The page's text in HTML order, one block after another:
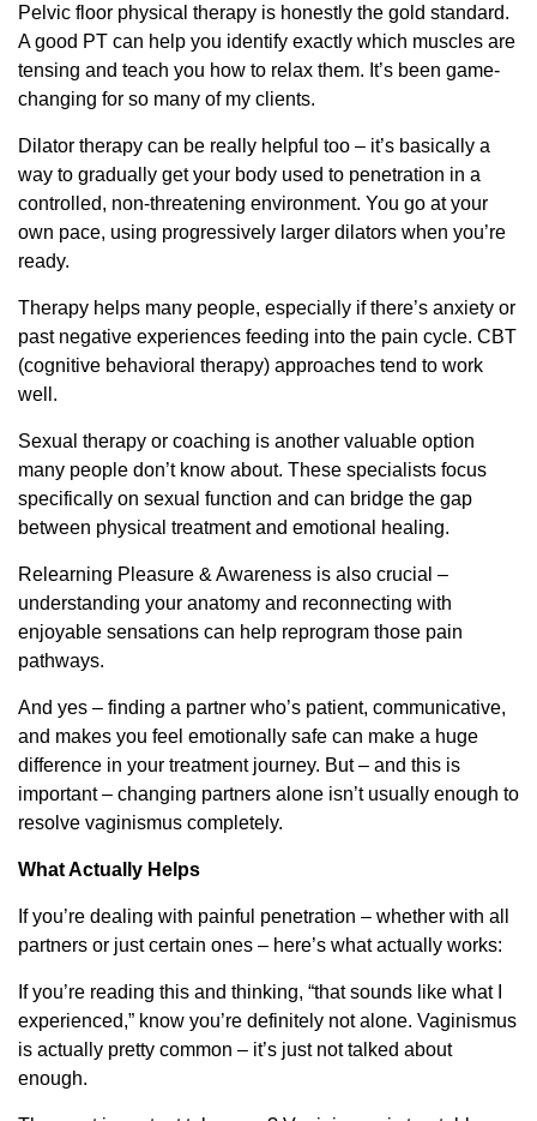
Pelvic floor physical therapy is honestly the gold standard.
A good PT can help you identify exactly which muscles are
tensing and teach you how to relax them. It’s been game-
changing for so many of my clients.
Dilator therapy can be really helpful too – it’s basically a
way to gradually get your body used to penetration in a
controlled, non-threatening environment. You go at your
own pace, using progressively larger dilators when you’re
ready.
Therapy helps many people, especially if there’s anxiety or
past negative experiences feeding into the pain cycle. CBT
(cognitive behavioral therapy) approaches tend to work
well.
Sexual therapy or coaching is another valuable option
many people don’t know about. These specialists focus
specifically on sexual function and can bridge the gap
between physical treatment and emotional healing.
Relearning Pleasure & Awareness is also crucial –
understanding your anatomy and reconnecting with
enjoyable sensations can help reprogram those pain
pathways.
And yes – finding a partner who’s patient, communicative,
and makes you feel emotionally safe can make a huge
difference in your treatment journey. But – and this is
important – changing partners alone isn’t usually enough to
resolve vaginismus completely.
What Actually Helps
If you’re dealing with painful penetration – whether with all
partners or just certain ones – here’s what actually works:
If you’re reading this and thinking, “that sounds like what I
experienced,” know you’re definitely not alone. Vaginismus
is actually pretty common – it’s just not talked about
enough.